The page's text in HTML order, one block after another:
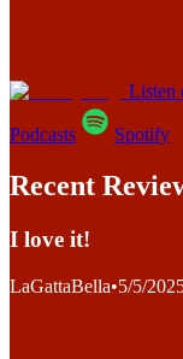
Listen
Podcasts Spotify
Recent
I love it!
LaGattaBella•5/5/